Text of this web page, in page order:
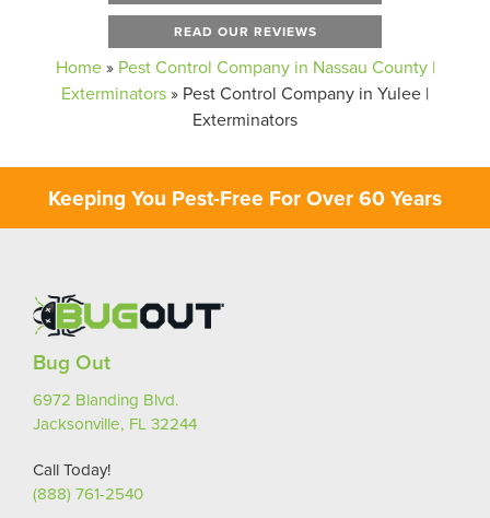
READ OUR REVIEWS
Home» Pest Control Company in Nassau County |
Exterminators» Pest Control Company in Yulee |
Exterminators
Keeping You Pest-Free For Over 60 Years
Bug Out
6972 Blanding Blvd.
Jacksonville, FL 32244
Call Today!
(888) 761-2540